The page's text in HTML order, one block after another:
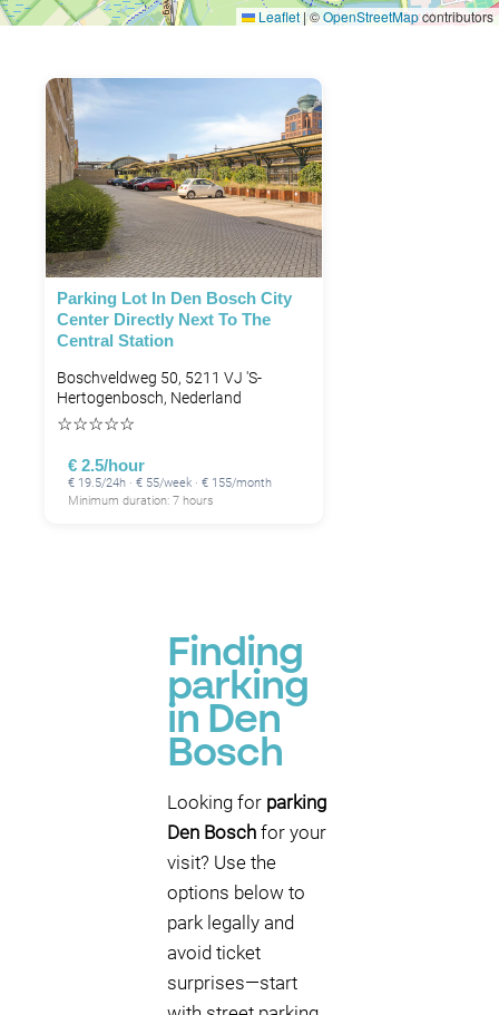
Leaflet |©OpenStreetMapcontributors
Parking Lot In Den Bosch City
Center Directly Next To The
Central Station
Boschveldweg 50, 5211 VJ 's-
Hertogenbosch, Nederland
☆☆☆☆☆
€ 2.5/hour
€ 19.5/24h · € 55/week · € 155/month
Minimum duration: 7 hours
Finding
parking
in Den
Bosch
Looking for parking
Den Bosch for your
visit? Use the
options below to
park legally and
avoid ticket
surprises—start